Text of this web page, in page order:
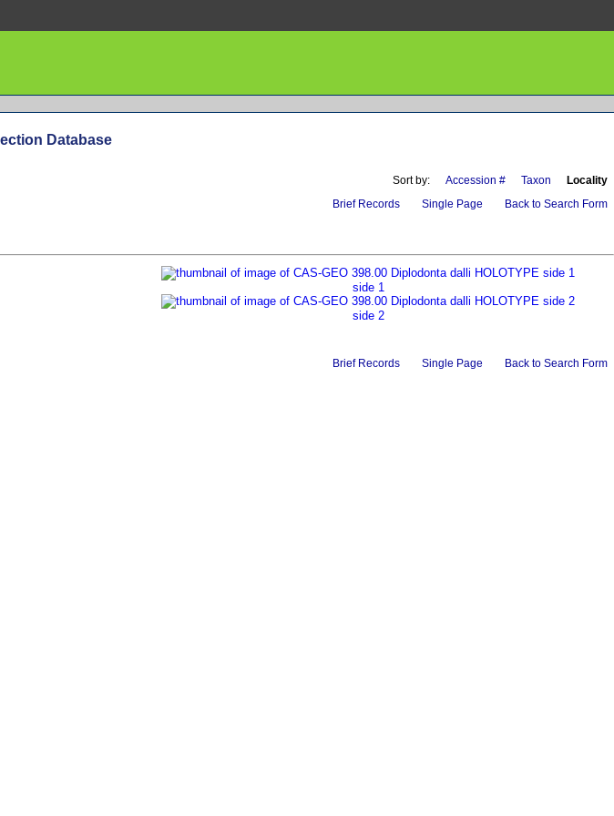
Database
Sort by: Accession # Taxon Locality
Brief Records Single Page Back to Search Form
side 1
side 2
Brief Records Single Page Back to Search Form